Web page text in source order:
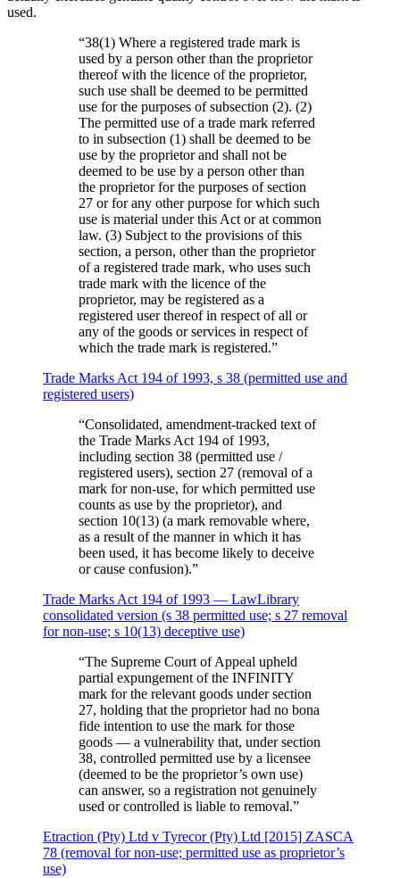
used.
“38(1) Where a registered trade mark is
used by a person other than the proprietor
thereof with the licence of the proprietor,
such use shall be deemed to be permitted
use for the purposes of subsection (2). (2)
The permitted use of a trade mark referred
to in subsection (1) shall be deemed to be
use by the proprietor and shall not be
deemed to be use by a person other than
the proprietor for the purposes of section
27 or for any other purpose for which such
use is material under this Act or at common
law. (3) Subject to the provisions of this
section, a person, other than the proprietor
of a registered trade mark, who uses such
trade mark with the licence of the
proprietor, may be registered as a
registered user thereof in respect of all or
any of the goods or services in respect of
which the trade mark is registered.”
Trade Marks Act 194 of 1993, s 38 (permitted use and
registered users)
“Consolidated, amendment-tracked text of
the Trade Marks Act 194 of 1993,
including section 38 (permitted use /
registered users), section 27 (removal of a
mark for non-use, for which permitted use
counts as use by the proprietor), and
section 10(13) (a mark removable where,
as a result of the manner in which it has
been used, it has become likely to deceive
or cause confusion).”
Trade Marks Act 194 of 1993 — LawLibrary
consolidated version (s 38 permitted use; s 27 removal
for non-use; s 10(13) deceptive use)
“The Supreme Court of Appeal upheld
partial expungement of the INFINITY
mark for the relevant goods under section
27, holding that the proprietor had no bona
fide intention to use the mark for those
goods — a vulnerability that, under section
38, controlled permitted use by a licensee
(deemed to be the proprietor’s own use)
can answer, so a registration not genuinely
used or controlled is liable to removal.”
Etraction (Pty) Ltd v Tyrecor (Pty) Ltd [2015] ZASCA
78 (removal for non-use; permitted use as proprietor’s
use)